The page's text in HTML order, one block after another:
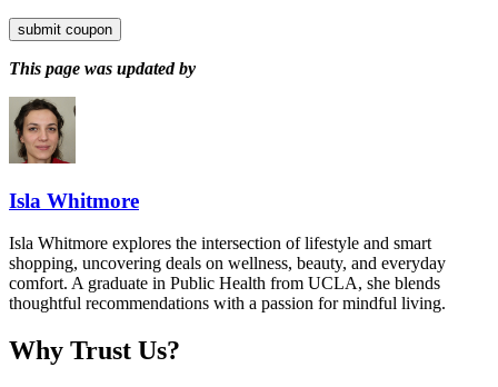
submit coupon
This page was updated by
Isla Whitmore
Isla Whitmore explores the intersection of lifestyle and smart
shopping, uncovering deals on wellness, beauty, and everyday
comfort. A graduate in Public Health from UCLA, she blends
thoughtful recommendations with a passion for mindful living.
Why Trust Us?